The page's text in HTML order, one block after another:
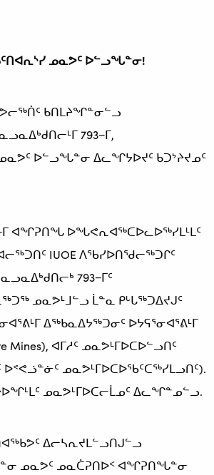
ᓄᓇᕗᑦ ᐅᓪᓗᖓᓐᓂ!
ᑲᑎᒪᔨᖏᓐᓂᓪᓗ
793−ᒥ,
ᐅᓪᓗᖓᓐᓂ ᐃᓚᖏᔭᐅᔪᑦ ᑲᑐᔾᔨᔪᓄᑦ
ᐊᖏᕈᑎᖓ ᐅᖓᕙᕆᐊᖅᑕᐅᓚᐅᖅᓯᒪᒻᒪᑦ
IUOE ᐱᖃᓯᐅᑎᖁᓕᖅᑐᒋᑦ
793−ᒥᑦ
ᓄᓇᕗᒻᒧᓪᓗ ᒫᓐᓇ ᑭᒡᒐᖅᑐᐃᔪᒍᑦ
ᐃᖅᑲᓇᐃᔭᖅᑐᓂᑦ ᐅᔭᕋᕐᓂᐊᕐᕕᒻᒥ
Mines), ᐊᒥᓱᑦ ᓄᓇᕗᒻᒥᐅᑕᐅᓪᓗᑎᑦ
ᓄᓇᕗᒻᒥᐅᑕᐅᖃᑦᑕᖅᓯᒪᓗᑎᑦ).
ᓄᓇᕗᒻᒥᐅᑕᓕᒫᓄᑦ ᐃᓚᖏᓐᓄᓪᓗ.
ᐃᓕᓴᕆᔪᒪᓪᓗᑎᒍᓪᓗ
ᓄᓇᕗᑦ ᓄᓇᑖᕈᑎᐅᑉ ᐊᖏᕈᑎᖓᓐᓂ